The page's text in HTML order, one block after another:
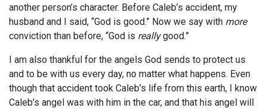
another person’s character. Before Caleb’s accident, my
husband and I said, “God is good.” Now we say with more
conviction than before, “God is reallygood.”
I am also thankful for the angels God sends to protect us
and to be with us every day, no matter what happens. Even
though that accident took Caleb’s life from this earth, I know
Caleb’s angel was with him in the car, and that his angel will